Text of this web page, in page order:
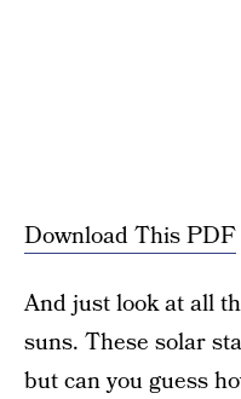
Download This PDF
And just look at all
suns. These solar
but can you guess